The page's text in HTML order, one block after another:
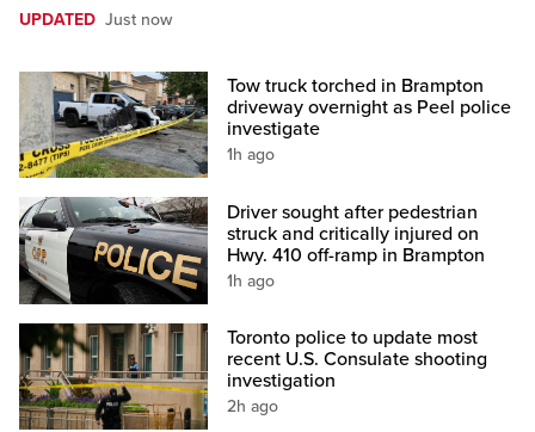
UPDATED Just now
Tow truck torched in Brampton
driveway overnight as Peel police
investigate
1h ago
Driver sought after pedestrian
struck and critically injured on
Hwy. 410 off-ramp in Brampton
1h ago
Toronto police to update most
recent U.S. Consulate shooting
investigation
2h ago